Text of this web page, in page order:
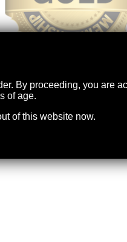
$599.99
By proceeding, you are
of age.
of this website now.